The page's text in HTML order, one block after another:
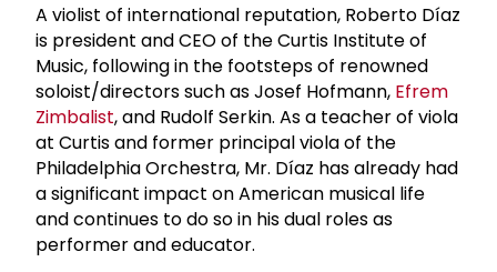
A violist of international reputation, Roberto Díaz
is president and CEO of the Curtis Institute of
Music, following in the footsteps of renowned
soloist/directors such as Josef Hofmann, Efrem
Zimbalist, and Rudolf Serkin. As a teacher of viola
at Curtis and former principal viola of the
Philadelphia Orchestra, Mr. Díaz has already had
a significant impact on American musical life
and continues to do so in his dual roles as
performer and educator.